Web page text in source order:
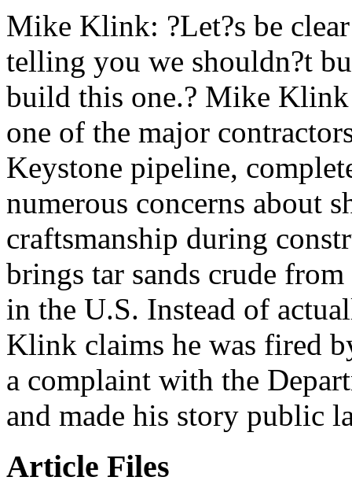
Mike Klink: ?Let?s be
telling you we shouldn?t
build this one.? Mike
one of the major
Keystone pipeline,
numerous concerns about
craftsmanship during
brings tar sands crude
in the U.S. Instead of
Klink claims he was fired
a complaint with the
and made his story public
Article Files